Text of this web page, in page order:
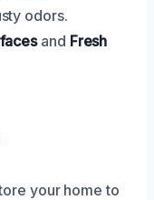
odors.
and Fresh
your home to